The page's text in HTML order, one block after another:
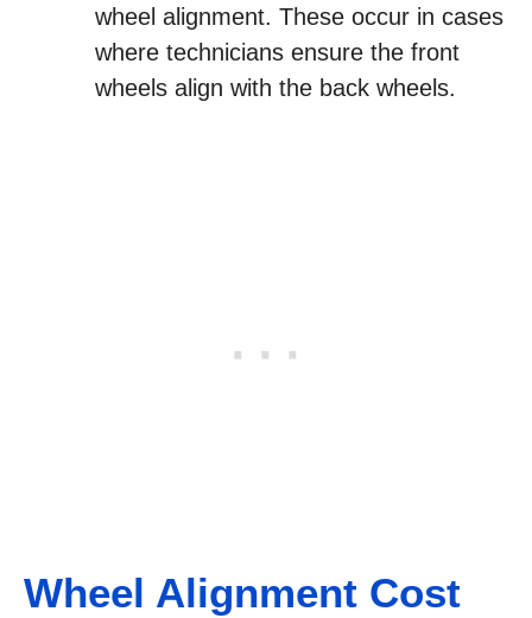
wheel alignment. These occur in cases
where technicians ensure the front
wheels align with the back wheels.
Wheel Alignment Cost